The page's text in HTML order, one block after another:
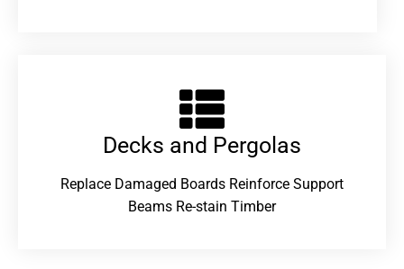
Decks and Pergolas
Replace Damaged Boards Reinforce Support
Beams Re-stain Timber